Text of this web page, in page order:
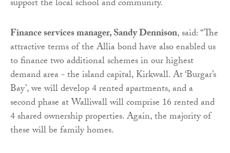
support the local school and community.
Finance services manager, Sandy Dennison, said: “The
attractive terms of the Allia bond have also enabled us
to finance two additional schemes in our highest
demand area - the island capital, Kirkwall. At ‘Burgar’s
Bay’, we will develop 4 rented apartments, and a
second phase at Walliwall will comprise 16 rented and
4 shared ownership properties. Again, the majority of
these will be family homes.